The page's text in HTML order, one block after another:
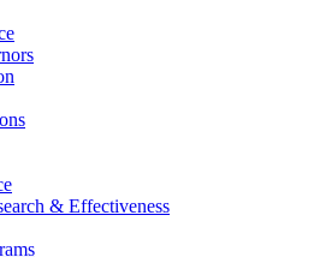
& Effectiveness